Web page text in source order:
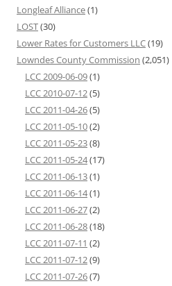
Longleaf Alliance(1)
LOST(30)
Lower Rates for Customers LLC(19)
Lowndes County Commission (2,051)
LCC 2009-06-09(1)
LCC 2010-07-12(5)
LCC 2011-04-26(5)
LCC 2011-05-10(2)
LCC 2011-05-23(8)
LCC 2011-05-24(17)
LCC 2011-06-13(1)
LCC 2011-06-14(1)
LCC 2011-06-27(2)
LCC 2011-06-28(18)
LCC 2011-07-11 (2)
LCC 2011-07-12(9)
LCC 2011-07-26(7)